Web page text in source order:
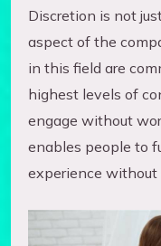
Discretion is not
aspect of the
in this field are
highest levels of
engage without
enables people to
experience without